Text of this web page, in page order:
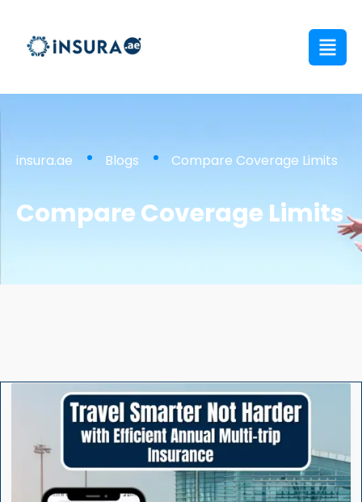
insura.ae Blogs Compare Coverage Limits
Compare Coverage Limits